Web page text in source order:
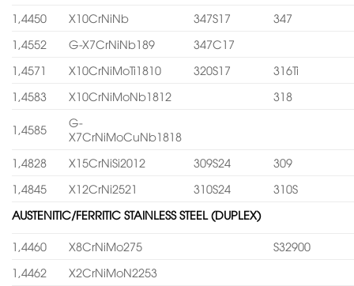
1,4450
X10CrNiNb 347S17
347
1,4552
G-X7CrNiNb189
347C17
1,4571
X10CrNiMoTi1810 320S17
316Ti
1,4583
X10CrNiMoNb1812 318
1,4585
G-
X7CrNiMoCuNb1818
1,4828
X15CrNiSi2012 309S24
309
1,4845
X12CrNi2521 310S24
310S
AUSTENITIC/FERRITIC STAINLESS STEEL (DUPLEX)
1,4460 X8CrNiMo275
S32900
1,4462
X2CrNiMoN2253